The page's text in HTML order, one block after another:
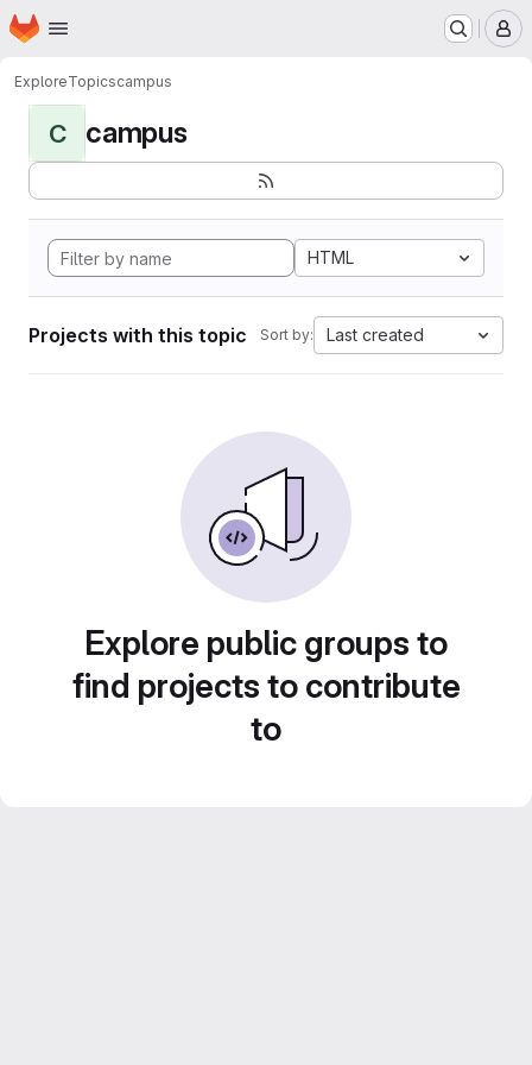
Skip to main content
Homepage
ExploreTopicscampus
C campus
HTML
Projects with this topic Sort by: Last created
Explore public groups to
find projects to contribute
to